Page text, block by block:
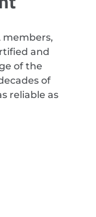
members,
and
of the
of
reliable as